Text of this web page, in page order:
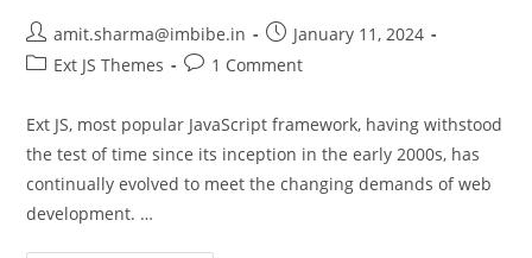
amit.sharma@imbibe.in
January 11, 2024
Ext JS Themes
1 Comment
Ext JS, most popular JavaScript framework, having withstood
the test of time since its inception in the early 2000s, has
continually evolved to meet the changing demands of web
development. …